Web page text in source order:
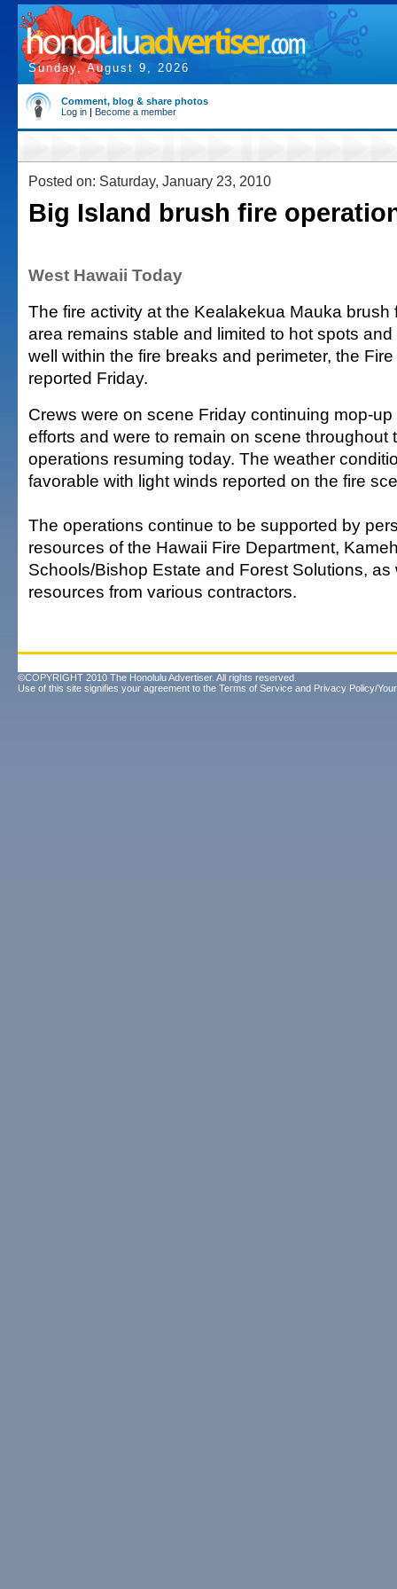
Sunday, August 9, 2026
Comment, blog & share photos
Log in | Become a member
Posted on: Saturday, January 23, 2010
Big Island brush fire
West Hawaii Today
The fire activity at the Kealakekua Mauka brush
area remains stable and limited to hot spots
well within the fire breaks and perimeter, the
reported Friday.
Crews were on scene Friday continuing mop-
efforts and were to remain on scene throughout
operations resuming today. The weather
favorable with light winds reported on the fire
The operations continue to be supported by
resources of the Hawaii Fire Department,
Schools/Bishop Estate and Forest Solutions, as
resources from various contractors.
©COPYRIGHT 2010 The Honolulu Advertiser. All rights reserved.
Use of this site signifies your agreement to the Terms of Service and Privacy Policy/